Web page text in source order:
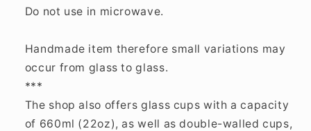
Do not use in microwave.
Handmade item therefore small variations may
occur from glass to glass.
***
The shop also offers glass cups with a capacity
of 660ml (22oz), as well as double-walled cups,